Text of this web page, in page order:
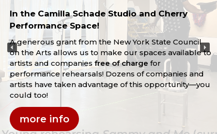
In the Camilla Schade Studio and Cherry
Performance Space!
A generous grant from the New York State Council
on the Arts allows us to make our spaces available to
artists and companies free of charge for
performance rehearsals! Dozens of companies and
artists have taken advantage of this opportunity—you
could too!
more info